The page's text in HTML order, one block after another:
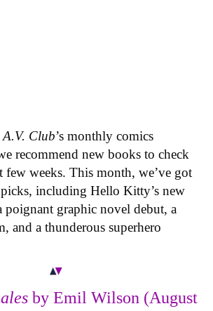
A.V. Club’s monthly comics
recommend new books to check
few weeks. This month, we’ve got
including Hello Kitty’s new
poignant graphic novel debut, a
and a thunderous superhero
by Emil Wilson (August